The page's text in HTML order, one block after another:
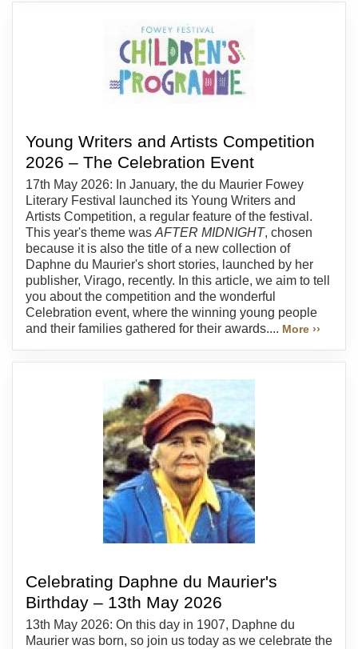
Young Writers and Artists Competition
2026 – The Celebration Event
17th May 2026: In January, the du Maurier Fowey
Literary Festival launched its Young Writers and
Artists Competition, a regular feature of the festival.
This year's theme was AFTER MIDNIGHT, chosen
because it is also the title of a new collection of
Daphne du Maurier's short stories, launched by her
publisher, Virago, recently. In this article, we aim to tell
you about the competition and the wonderful
Celebration event, where the winning young people
and their families gathered for their awards.... More ››
Celebrating Daphne du Maurier's
Birthday – 13th May 2026
13th May 2026: On this day in 1907, Daphne du
Maurier was born, so join us today as we celebrate the